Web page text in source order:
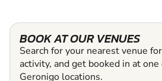
BOOK AT OUR VENUES
Search for your nearest venue
activity, and get booked in at
Geronigo locations.